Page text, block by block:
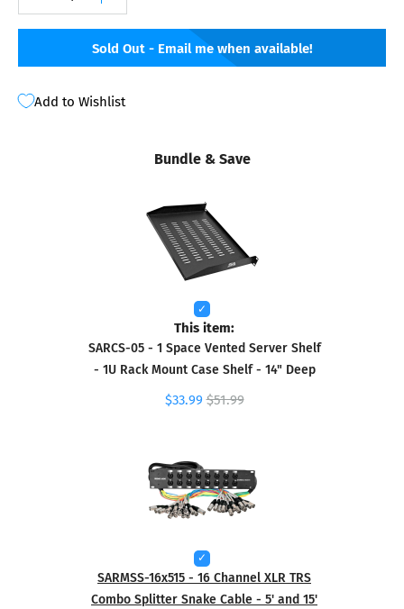
Sold Out - Email me when available!
Add to Wishlist
Bundle & Save
This item:
SARCS-05 - 1 Space Vented Server Shelf
- 1U Rack Mount Case Shelf - 14" Deep
$33.99 $51.99
SARMSS-16x515 - 16 Channel XLR TRS
Combo Splitter Snake Cable - 5' and 15'